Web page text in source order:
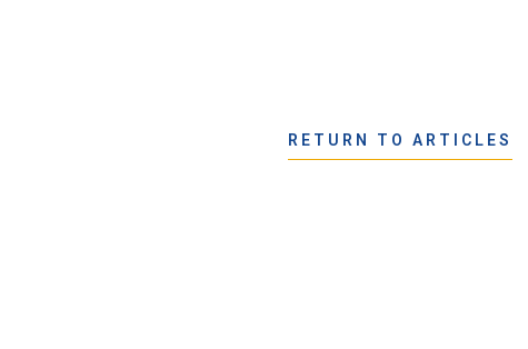
RETURN TO ARTICLES